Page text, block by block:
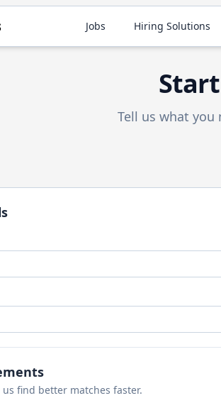
Jobs Hiring Solutions
Tell us what
find better matches faster.